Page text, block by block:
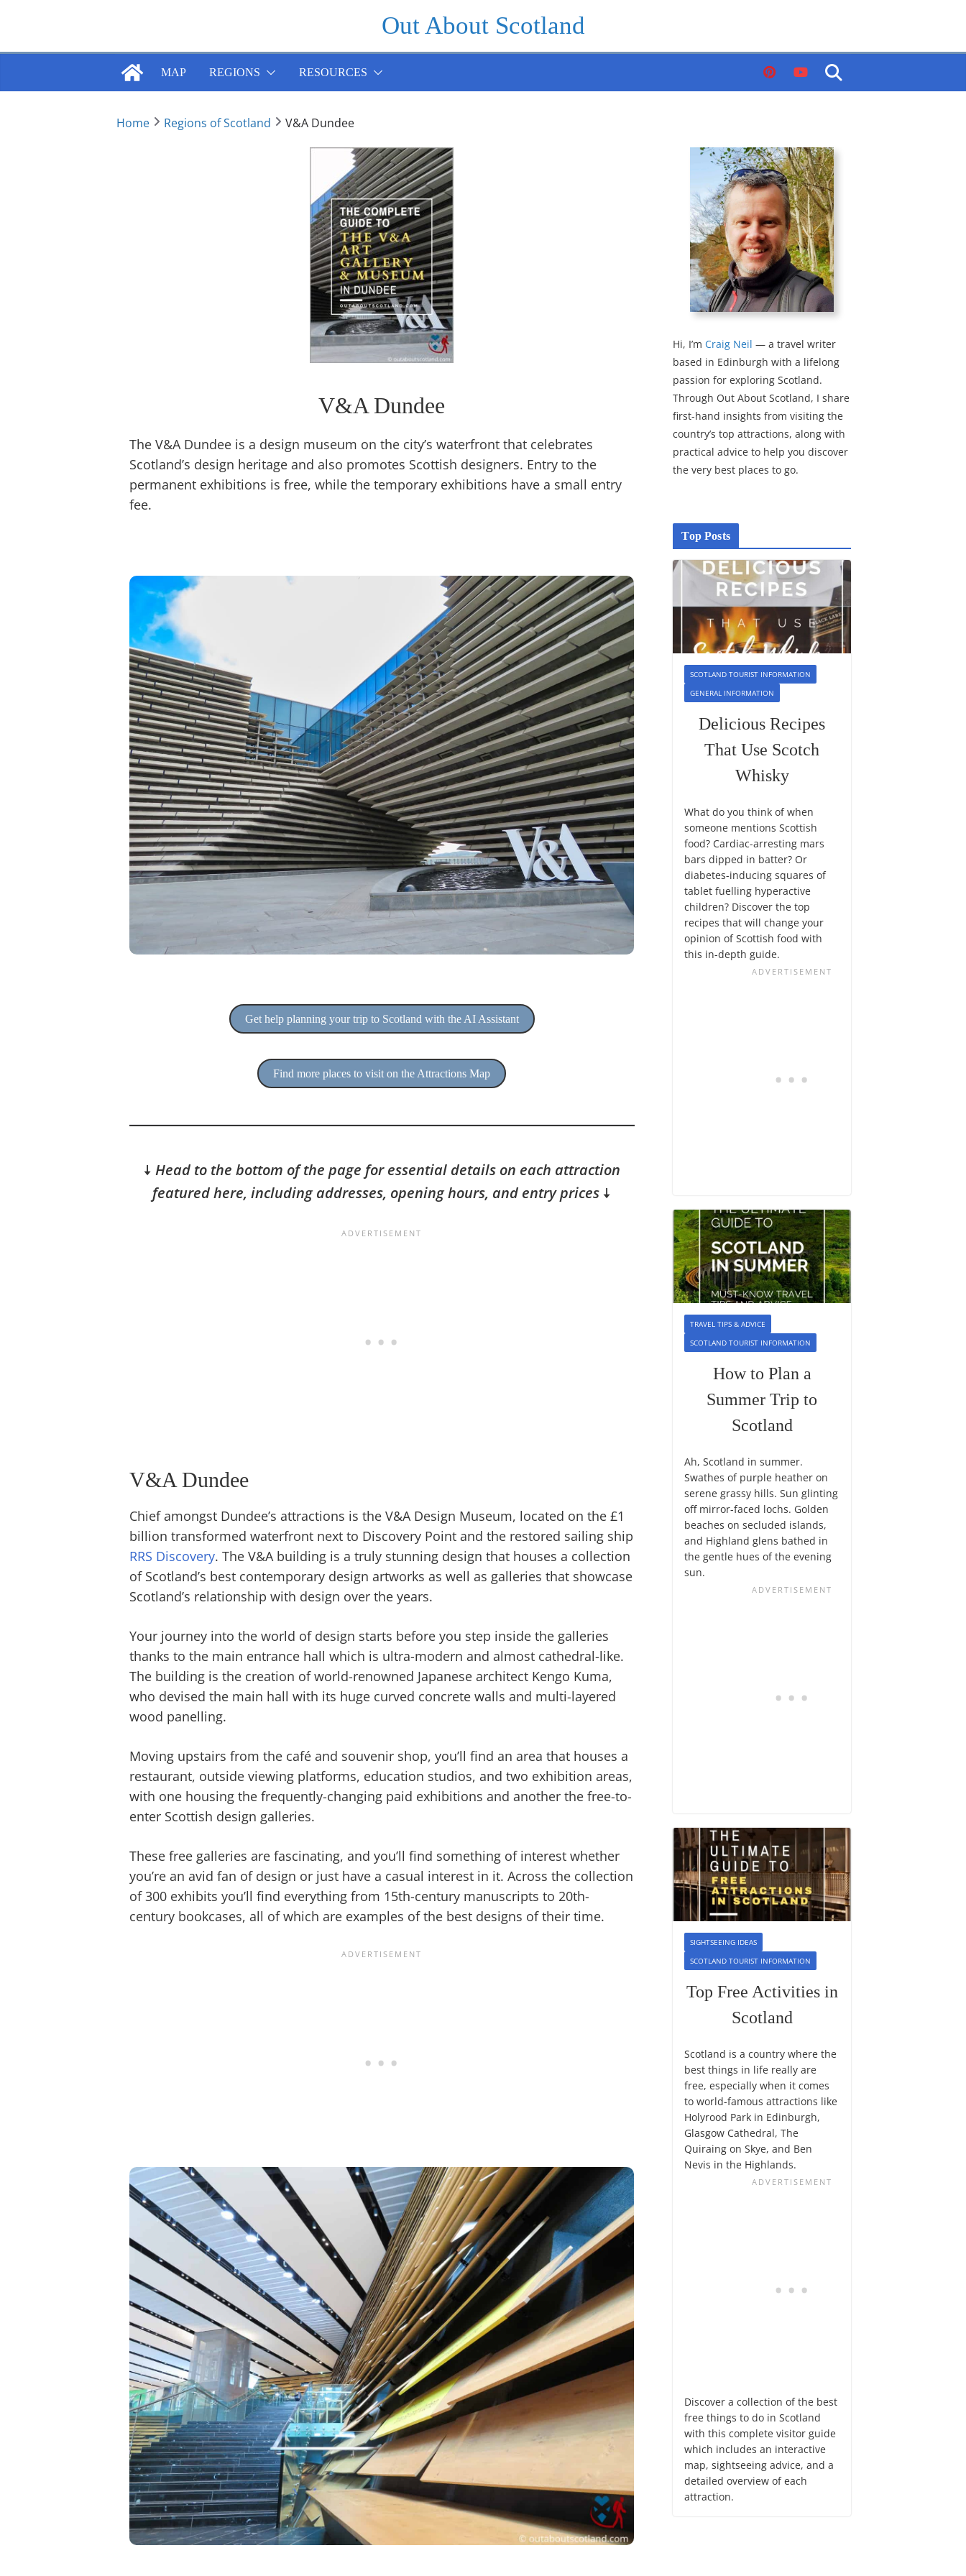
content
Out About Scotland
MAP REGIONS RESOURCES
Home Regions of Scotland V&A Dundee
V&A Dundee
The V&A Dundee is a design museum on the city’s waterfront that celebrates
Scotland’s design heritage and also promotes Scottish designers. Entry to the
permanent exhibitions is free, while the temporary exhibitions have a small entry
fee.
Get help planning your trip to Scotland with the AI Assistant
Find more places to visit on the Attractions Map
🠇 Head to the bottom of the page for essential details on each attraction
featured here, including addresses, opening hours, and entry prices🠇
V&A Dundee
Chief amongst Dundee’s attractions is the V&A Design Museum, located on the £1
billion transformed waterfront next to Discovery Point and the restored sailing ship
RRS Discovery. The V&A building is a truly stunning design that houses a collection
of Scotland’s best contemporary design artworks as well as galleries that showcase
Scotland’s relationship with design over the years.
Your journey into the world of design starts before you step inside the galleries
thanks to the main entrance hall which is ultra-modern and almost cathedral-like.
The building is the creation of world-renowned Japanese architect Kengo Kuma,
who devised the main hall with its huge curved concrete walls and multi-layered
wood panelling.
Moving upstairs from the café and souvenir shop, you’ll find an area that houses a
restaurant, outside viewing platforms, education studios, and two exhibition areas,
with one housing the frequently-changing paid exhibitions and another the free-to-
enter Scottish design galleries.
These free galleries are fascinating, and you’ll find something of interest whether
you’re an avid fan of design or just have a casual interest in it. Across the collection
of 300 exhibits you’ll find everything from 15th-century manuscripts to 20th-
century bookcases, all of which are examples of the best designs of their time.
Hi, I’m Craig Neil — a travel writer
based in Edinburgh with a lifelong
passion for exploring Scotland.
Through Out About Scotland, I share
first-hand insights from visiting the
country’s top attractions, along with
practical advice to help you discover
the very best places to go.
Top Posts
SCOTLAND TOURIST INFORMATION
GENERAL INFORMATION
Delicious Recipes
That Use Scotch
Whisky
What do you think of when
someone mentions Scottish
food? Cardiac-arresting mars
bars dipped in batter? Or
diabetes-inducing squares of
tablet fuelling hyperactive
children? Discover the top
recipes that will change your
opinion of Scottish food with
this in-depth guide.
TRAVEL TIPS & ADVICE
SCOTLAND TOURIST INFORMATION
How to Plan a
Summer Trip to
Scotland
Ah, Scotland in summer.
Swathes of purple heather on
serene grassy hills. Sun glinting
off mirror-faced lochs. Golden
beaches on secluded islands,
and Highland glens bathed in
the gentle hues of the evening
sun.
SIGHTSEEING IDEAS
SCOTLAND TOURIST INFORMATION
Top Free Activities in
Scotland
Scotland is a country where the
best things in life really are
free, especially when it comes
to world-famous attractions like
Holyrood Park in Edinburgh,
Glasgow Cathedral, The
Quiraing on Skye, and Ben
Nevis in the Highlands.
Discover a collection of the best
free things to do in Scotland
with this complete visitor guide
which includes an interactive
map, sightseeing advice, and a
detailed overview of each
attraction.